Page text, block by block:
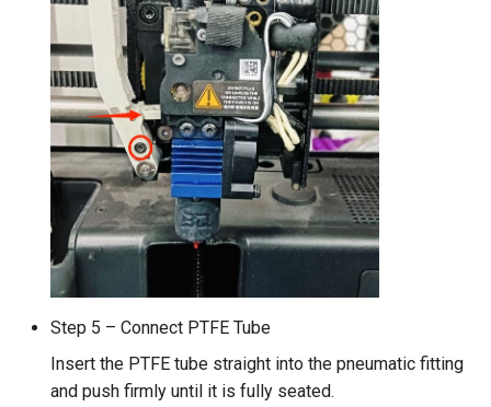
Step 5 – Connect PTFE Tube
Insert the PTFE tube straight into the pneumatic fitting
and push firmly until it is fully seated.